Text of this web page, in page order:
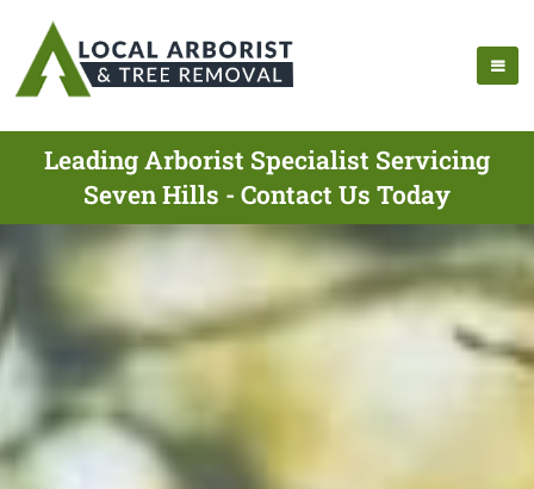
Leading Arborist Specialist Servicing
Seven Hills - Contact Us Today